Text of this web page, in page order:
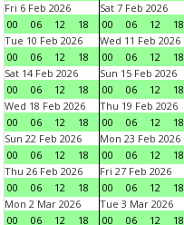
Fri 6 Feb 2026
00
06 12 18
Sat 7 Feb 2026
00
06 12 18
Tue 10 Feb 2026
00
06 12 18
Wed 11 Feb 2026
00
06 12 18
Sat 14 Feb 2026
00
06 12 18
Sun 15 Feb 2026
00
06 12 18
Wed 18 Feb 2026
00
06 12 18
Thu 19 Feb 2026
00
06 12 18
Sun 22 Feb 2026
00
06 12 18
Mon 23 Feb 2026
00
06 12 18
Thu 26 Feb 2026
00
06 12 18
Fri 27 Feb 2026
00
06 12 18
Mon 2 Mar 2026
00
06 12 18
Tue 3 Mar 2026
00
06 12 18